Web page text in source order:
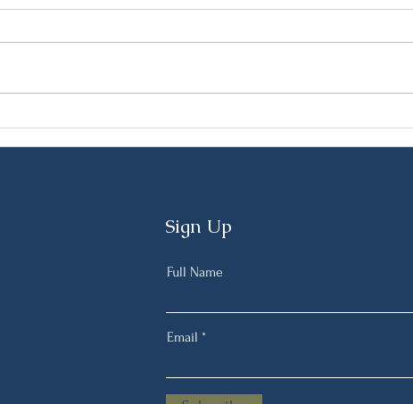
Fast: A Mediterranean Diet
Sign Up
Full Name
Email